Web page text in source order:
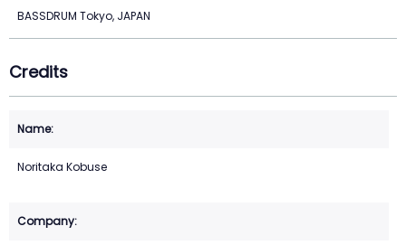
BASSDRUM Tokyo, JAPAN
Credits
Noritaka Kobuse